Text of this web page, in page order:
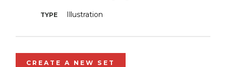
TYPE Illustration
CREATE A NEW SET